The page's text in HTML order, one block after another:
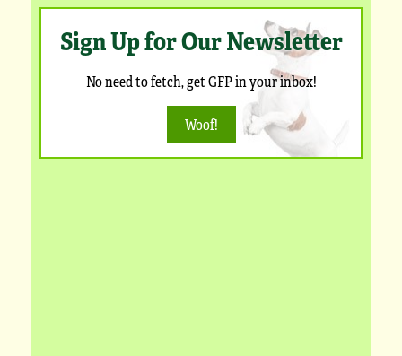
Sign Up for Our Newsletter
No need to fetch, get GFP in your inbox!
Woof!